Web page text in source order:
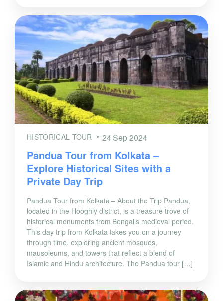
HISTORICAL TOUR 24 Sep 2024
Pandua Tour from Kolkata –
Explore Historical Sites with a
Private Day Trip
Pandua Tour from Kolkata – About the Trip Pandua,
located in the Hooghly district, is a treasure trove of
historical monuments from Bengal’s medieval period.
This day trip from Kolkata takes you on a journey
through time, exploring ancient mosques,
mausoleums, and towers that reflect a blend of
Islamic and Hindu architecture. The Pandua tour […]